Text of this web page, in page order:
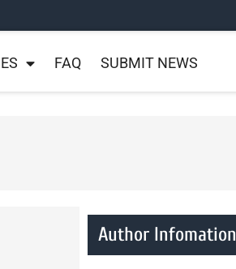
FAQ SUBMIT NEWS
Author Infomation